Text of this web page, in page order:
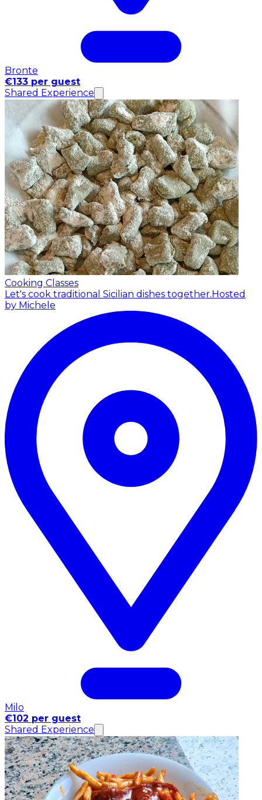
Bronte
€133 per guest
Shared Experience
Cooking Classes
Let's cook traditional Sicilian dishes together.Hosted
by Michele
Milo
€102 per guest
Shared Experience